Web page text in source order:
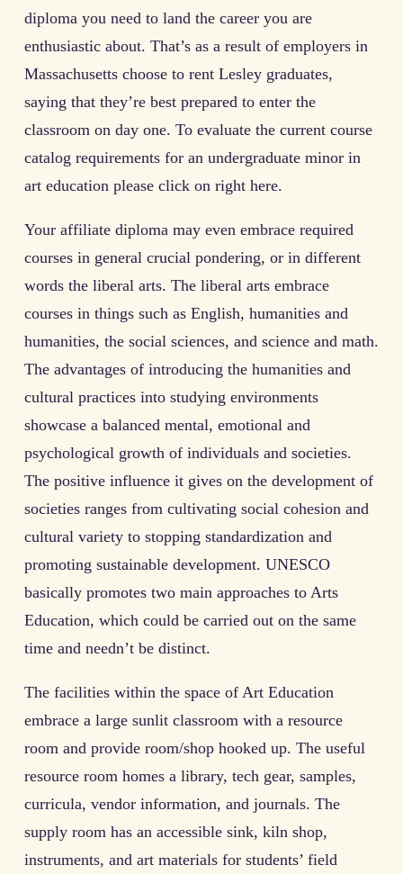
diploma you need to land the career you are
enthusiastic about. That’s as a result of employers in
Massachusetts choose to rent Lesley graduates,
saying that they’re best prepared to enter the
classroom on day one. To evaluate the current course
catalog requirements for an undergraduate minor in
art education please click on right here.
Your affiliate diploma may even embrace required
courses in general crucial pondering, or in different
words the liberal arts. The liberal arts embrace
courses in things such as English, humanities and
humanities, the social sciences, and science and math.
The advantages of introducing the humanities and
cultural practices into studying environments
showcase a balanced mental, emotional and
psychological growth of individuals and societies.
The positive influence it gives on the development of
societies ranges from cultivating social cohesion and
cultural variety to stopping standardization and
promoting sustainable development. UNESCO
basically promotes two main approaches to Arts
Education, which could be carried out on the same
time and needn’t be distinct.
The facilities within the space of Art Education
embrace a large sunlit classroom with a resource
room and provide room/shop hooked up. The useful
resource room homes a library, tech gear, samples,
curricula, vendor information, and journals. The
supply room has an accessible sink, kiln shop,
instruments, and art materials for students’ field